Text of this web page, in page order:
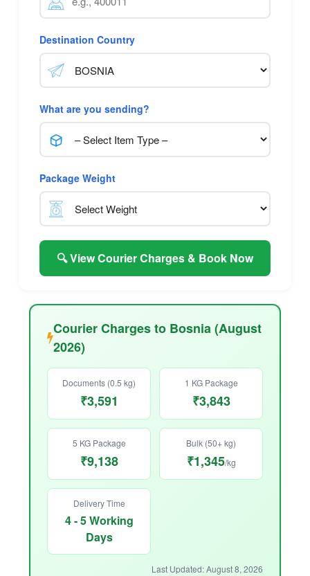
Destination Country
What are you sending?
Package Weight
🔍 View Courier Charges & Book Now
Courier Charges to Bosnia (August
2026)
Documents (0.5 kg)
₹3,591
1 KG Package
₹3,843
5 KG Package
₹9,138
Bulk (50+ kg)
₹1,345/kg
Delivery Time
4 - 5 Working
Days
Last Updated: August 8, 2026